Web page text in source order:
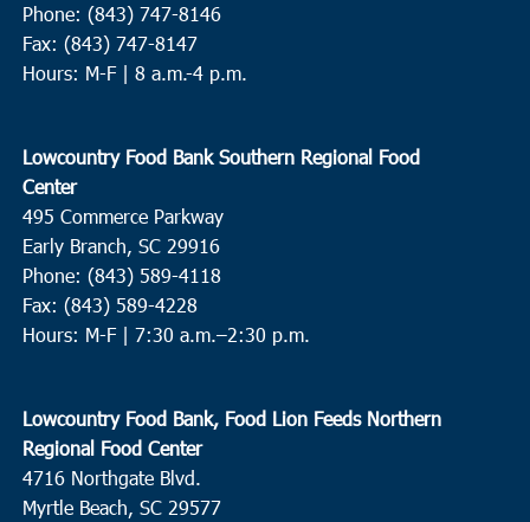
Phone: (843) 747-8146
Fax: (843) 747-8147
Hours: M-F | 8 a.m.-4 p.m.
Lowcountry Food Bank Southern Regional Food
Center
495 Commerce Parkway
Early Branch, SC 29916
Phone: (843) 589-4118
Fax: (843) 589-4228
Hours: M-F | 7:30 a.m.–2:30 p.m.
Lowcountry Food Bank, Food Lion Feeds Northern
Regional Food Center
4716 Northgate Blvd.
Myrtle Beach, SC 29577